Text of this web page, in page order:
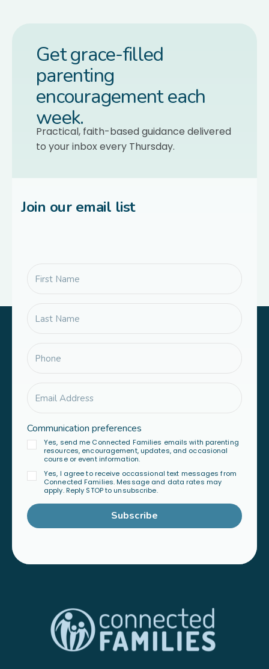
Get grace-filled
parenting
encouragement each
week.
Practical, faith-based guidance delivered
to your inbox every Thursday.
Join our email list
Communication preferences
Yes, send me Connected Families emails with parenting
resources, encouragement, updates, and occasional
course or event information.
Yes, I agree to receive occassional text messages from
Connected Families. Message and data rates may
apply. Reply STOP to unsubscribe.
Subscribe